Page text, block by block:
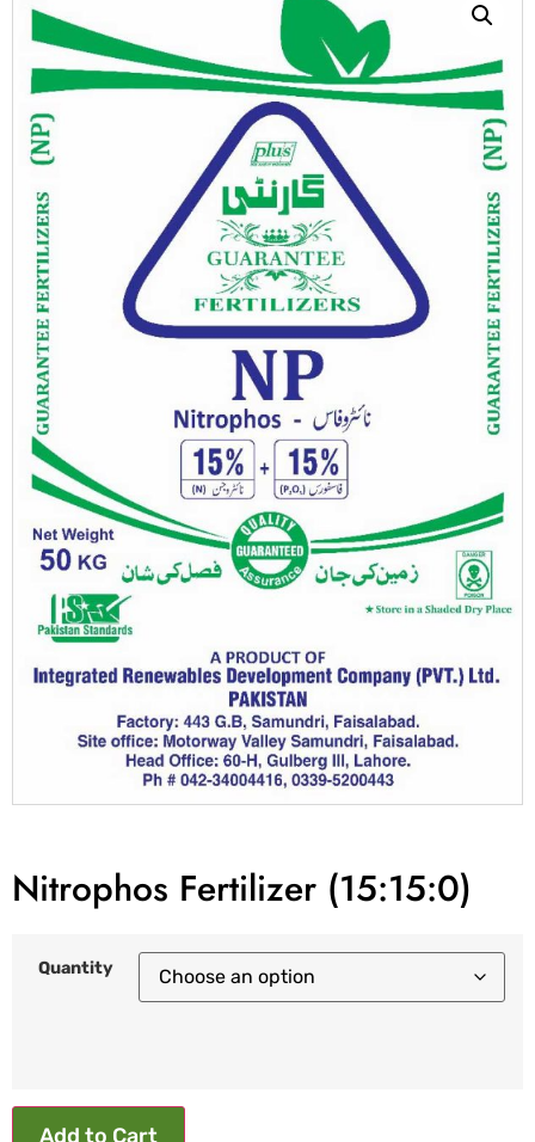
Nitrophos Fertilizer (15:15:0)
Quantity
Add to Cart